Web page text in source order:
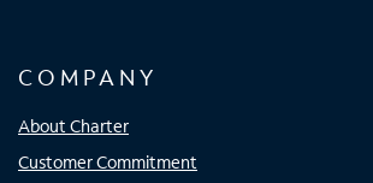
COMPANY
About Charter
Customer Commitment